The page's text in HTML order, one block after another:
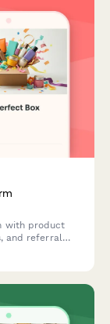
with product
and referral